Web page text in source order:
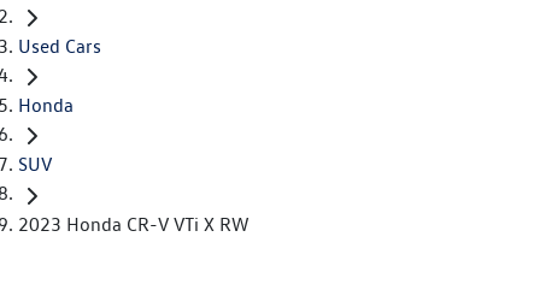
Used Cars
Honda
SUV
2023 Honda CR-V VTi X RW